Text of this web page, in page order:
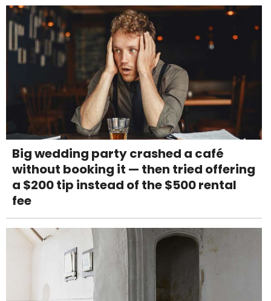
Big wedding party crashed a café
without booking it — then tried offering
a $200 tip instead of the $500 rental
fee